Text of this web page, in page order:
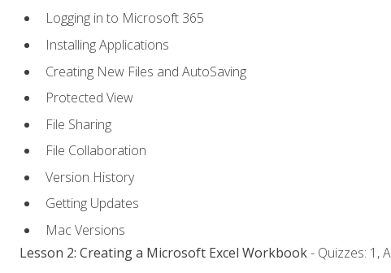
Logging in to Microsoft 365
Installing Applications
Creating New Files and AutoSaving
Protected View
File Sharing
File Collaboration
Version History
Getting Updates
Mac Versions
Lesson 2: Creating a Microsoft Excel Workbook- Quizzes: 1,